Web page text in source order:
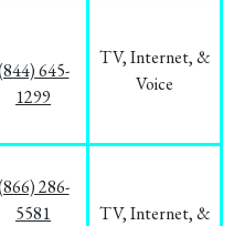
645-
1299
TV, Internet, &
Voice
286-
5581
TV, Internet, &